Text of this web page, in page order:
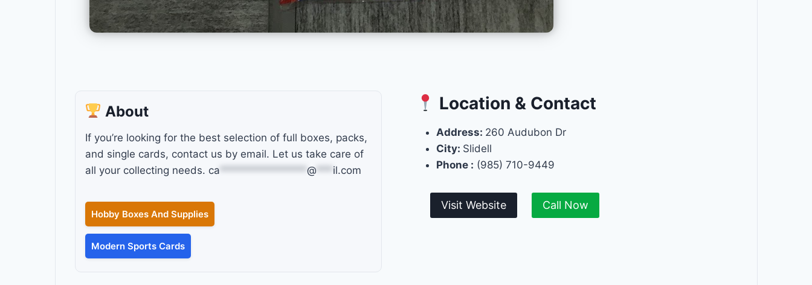
About
If you’re looking for the best selection of full boxes, packs,
and single cards, contact us by email. Let us take care of
all your collecting needs. ca **************** @ *** il.com
Hobby Boxes And Supplies
Modern Sports Cards
Location & Contact
Address: 260 Audubon Dr
City: Slidell
Phone : (985) 710-9449
Visit Website Call Now